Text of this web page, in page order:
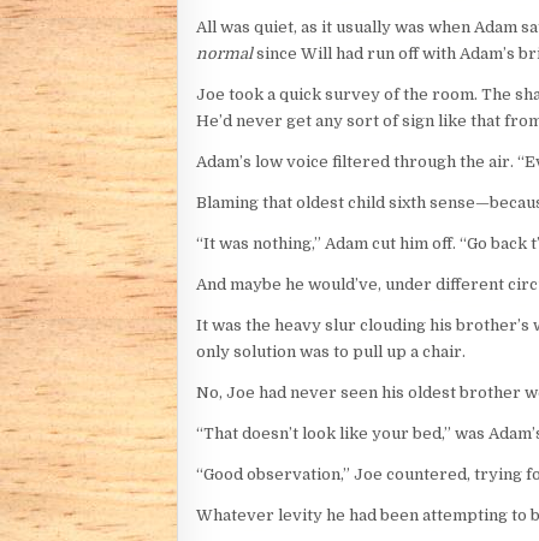
All was quiet, as it usually was when Adam
normalsince Will had run off with Adam’s
Joe took a quick survey of the room. The
He’d never get any sort of sign like that
Adam’s low voice filtered through the air.
Blaming that oldest child sixth
“It was nothing,” Adam cut him off. “Go back
And maybe he would’ve, under different
It was the heavy slur clouding his brother’s
only solution was to pull up a chair.
No, Joe had never seen his oldest brother
“That doesn’t look like your bed,” was
“Good observation,” Joe countered, trying
Whatever levity he had been attempting to